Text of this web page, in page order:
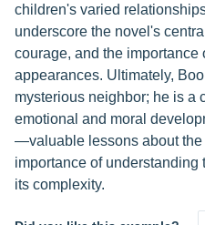
children's varied
underscore the novel's
courage, and the
appearances. Ultimately,
mysterious neighbor; he is a
emotional and moral
—valuable lessons about the
importance of understanding
its complexity.